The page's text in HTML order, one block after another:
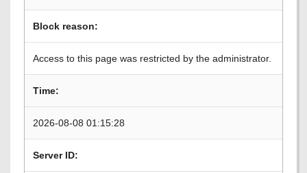
Block reason:
Access to this page was restricted by the administrator.
Time:
2026-08-08 01:15:28
Server ID: